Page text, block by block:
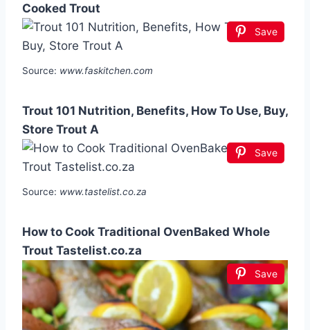
Cooked Trout
Save
Source: www.faskitchen.com
Trout 101 Nutrition, Benefits, How To Use, Buy,
Store Trout A
Save
Source: www.tastelist.co.za
How to Cook Traditional OvenBaked Whole
Trout Tastelist.co.za
Save